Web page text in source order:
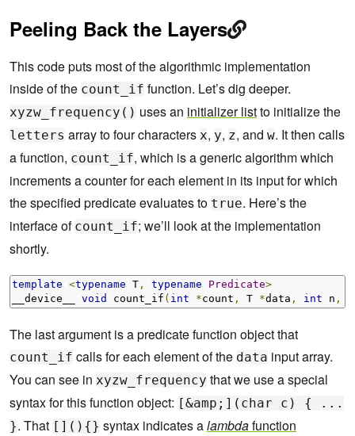
Peeling Back the Layers
This code puts most of the algorithmic implementation
inside of the count_if function. Let’s dig deeper.
xyzw_frequency() uses an initializer listto initialize the
letters array to four characters x, y, z, and w. It then calls
a function, count_if, which is a generic algorithm which
increments a counter for each element in its input for which
the specified predicate evaluates to true. Here’s the
interface of count_if; we’ll look at the implementation
shortly.
template <typename T , typename Predicate>
__device__ void count_if ( int *count , T *data , int n ,
The last argument is a predicate function object that
count_if calls for each element of the data input array.
You can see in xyzw_frequency that we use a special
syntax for this function object: [&amp;](char c) { ...
}. That [](){} syntax indicates alambdafunction